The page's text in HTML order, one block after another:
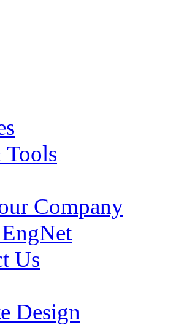
Company
Us
Design